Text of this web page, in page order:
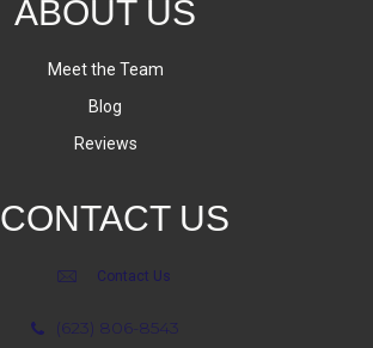
ABOUT US
Meet the Team
Blog
Reviews
CONTACT US
Contact Us
(623) 806-8543